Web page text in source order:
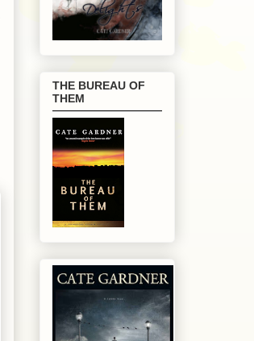
THE BUREAU OF
THEM